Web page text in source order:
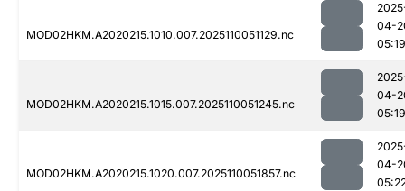
MOD02HKM.A2020215.1010.007.2025110051129.nc
04-
05:19
MOD02HKM.A2020215.1015.007.2025110051245.nc
04-
05:19
MOD02HKM.A2020215.1020.007.2025110051857.nc
04-